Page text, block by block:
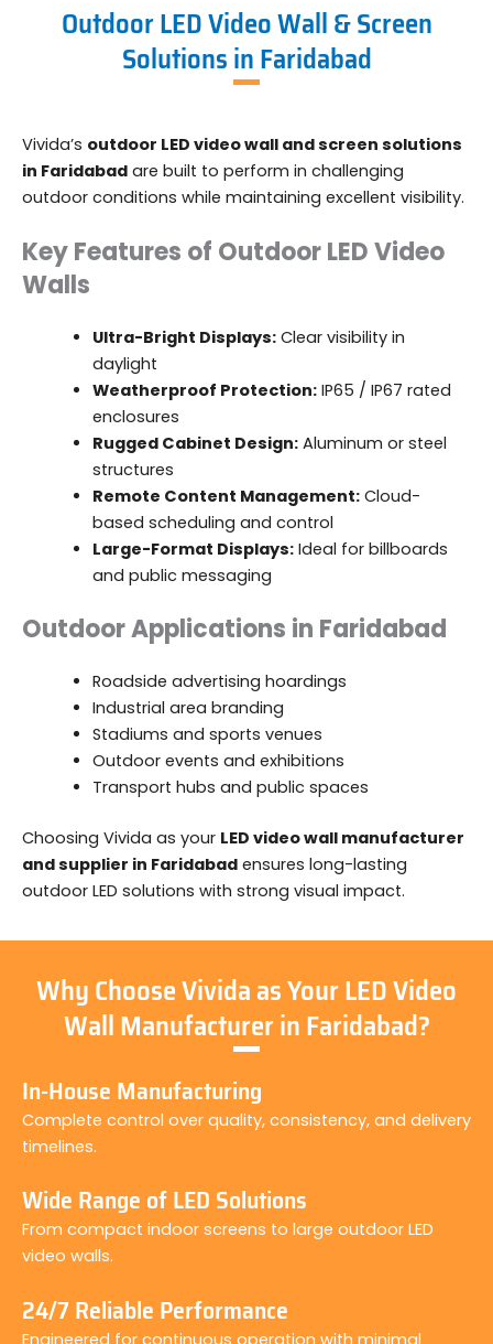
Outdoor LED Video Wall & Screen
Solutions in Faridabad
Vivida’s outdoor LED video wall and screen solutions
in Faridabad are built to perform in challenging
outdoor conditions while maintaining excellent visibility.
Key Features of Outdoor LED Video
Walls
Ultra-Bright Displays:Clear visibility in
daylight
Weatherproof Protection:IP65 / IP67 rated
enclosures
Rugged Cabinet Design:Aluminum or steel
structures
Remote Content Management:Cloud-
based scheduling and control
Large-Format Displays:Ideal for billboards
and public messaging
Outdoor Applications in Faridabad
Roadside advertising hoardings
Industrial area branding
Stadiums and sports venues
Outdoor events and exhibitions
Transport hubs and public spaces
Choosing Vivida as your LED video wall manufacturer
and supplier in Faridabad ensures long-lasting
outdoor LED solutions with strong visual impact.
Why Choose Vivida as Your LED Video
Wall Manufacturer in Faridabad?
In-House Manufacturing
Complete control over quality, consistency, and delivery
timelines.
Wide Range of LED Solutions
From compact indoor screens to large outdoor LED
video walls.
24/7 Reliable Performance
Engineered for continuous operation with minimal